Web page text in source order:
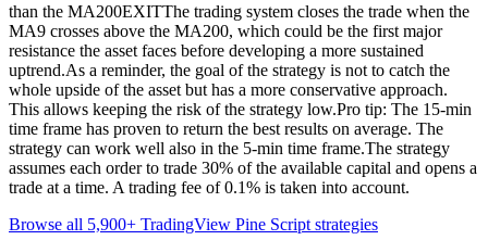
than the MA200EXITThe trading system closes the trade when the
MA9 crosses above the MA200, which could be the first major
resistance the asset faces before developing a more sustained
uptrend.As a reminder, the goal of the strategy is not to catch the
whole upside of the asset but has a more conservative approach.
This allows keeping the risk of the strategy low.Pro tip: The 15-min
time frame has proven to return the best results on average. The
strategy can work well also in the 5-min time frame.The strategy
assumes each order to trade 30% of the available capital and opens a
trade at a time. A trading fee of 0.1% is taken into account.
Browse all 5,900+ TradingView Pine Script strategies